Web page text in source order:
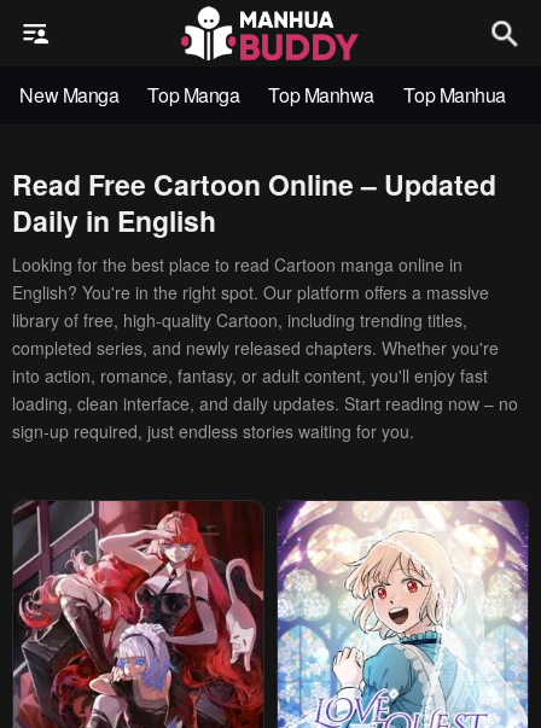
New Manga Top Manga Top Manhwa Top Manhua
Read Free Cartoon Online – Updated
Daily in English
Looking for the best place to read Cartoon manga online in
English? You're in the right spot. Our platform offers a massive
library of free, high-quality Cartoon, including trending titles,
completed series, and newly released chapters. Whether you're
into action, romance, fantasy, or adult content, you'll enjoy fast
loading, clean interface, and daily updates. Start reading now – no
sign-up required, just endless stories waiting for you.